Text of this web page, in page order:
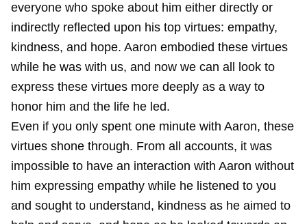
everyone who spoke about him either directly or
indirectly reflected upon his top virtues: empathy,
kindness, and hope. Aaron embodied these virtues
while he was with us, and now we can all look to
express these virtues more deeply as a way to
honor him and the life he led.
Even if you only spent one minute with Aaron, these
virtues shone through. From all accounts, it was
impossible to have an interaction with Aaron without
him expressing empathy while he listened to you
and sought to understand, kindness as he aimed to